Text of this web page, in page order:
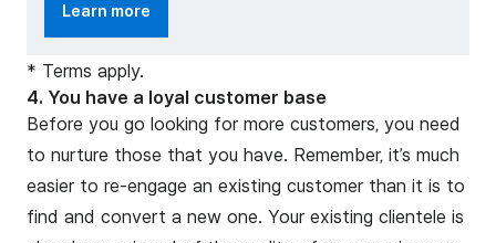
Learn more
* Terms apply.
4. You have a loyal customer base
Before you go looking for more customers, you need
to nurture those that you have. Remember, it’s much
easier to re-engage an existing customer than it is to
find and convert a new one. Your existing clientele is